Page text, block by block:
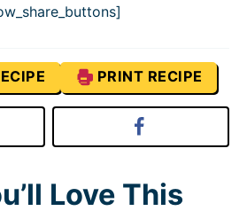
PRINT RECIPE
Love This